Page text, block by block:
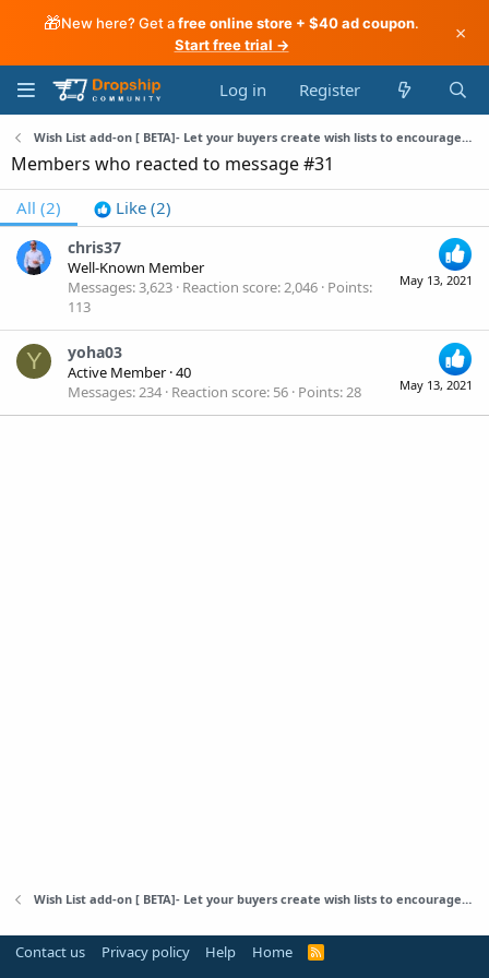
🎁New here? Get afree online store + $40 ad coupon.
Start free trial →
×
Log in Register
Wish List add-on [ BETA]- Let your buyers create wish lists to encourage them to back to your store
Members who reacted to message #31
All (2) Like (2)
May 13, 2021
chris37
Well-Known Member
Messages 3,623 Reaction score 2,046 Points
113
Y
May 13, 2021
yoha03
Active Member ·40
Messages 234 Reaction score 56 Points 28
Wish List add-on [ BETA]- Let your buyers create wish lists to encourage them to back to your store
Contact us Privacy policy Help Home
R